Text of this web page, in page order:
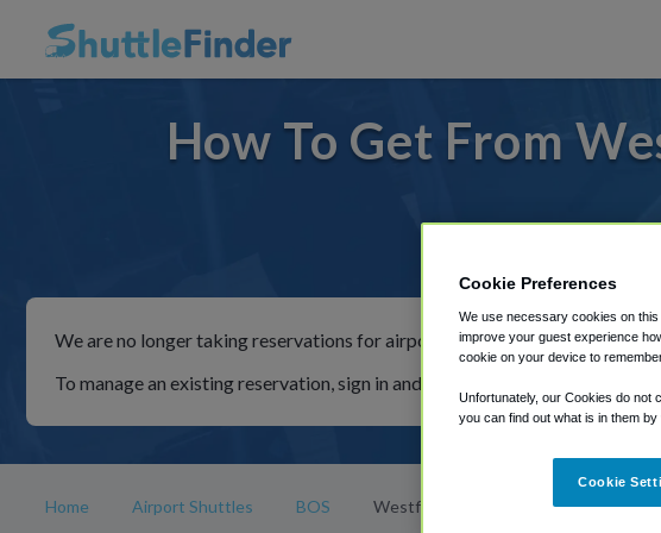
How To Get From
We are no longer taking reservations for airport shuttles through Shuttle
To manage an existing reservation, sign in and follow the instructions in our
Home Airport Shuttles BOS Westfield
Cookie Preferences
We use necessary cookies on
improve your guest experience
cookie on your device to
Unfortunately, our Cookies do not
you can find out what is in them by
Cookie